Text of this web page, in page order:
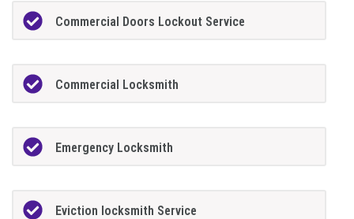
Commercial Doors Lockout Service
Commercial Locksmith
Emergency Locksmith
Eviction locksmith Service